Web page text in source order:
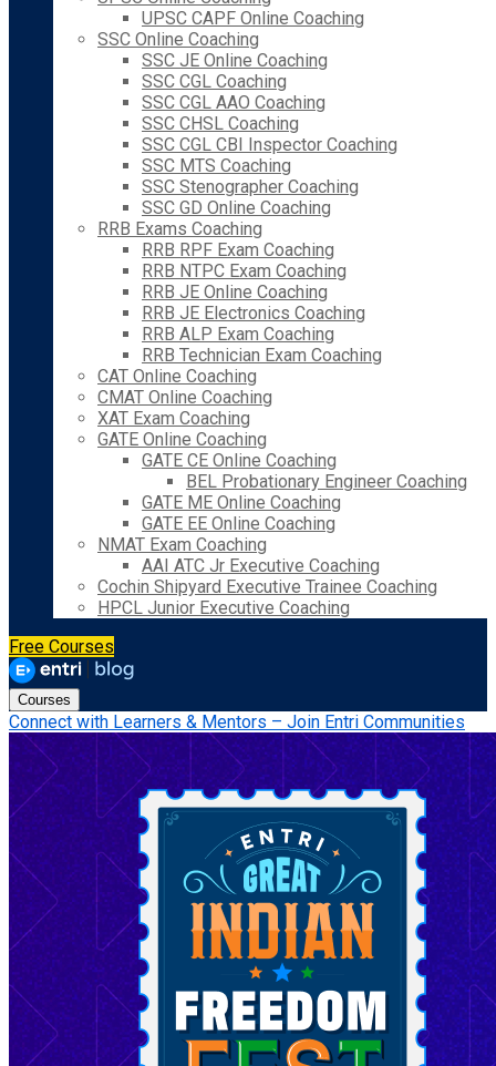
UPSC CAPF Online Coaching
SSC Online Coaching
SSC JE Online Coaching
SSC CGL Coaching
SSC CGL AAO Coaching
SSC CHSL Coaching
SSC CGL CBI Inspector Coaching
SSC MTS Coaching
SSC Stenographer Coaching
SSC GD Online Coaching
RRB Exams Coaching
RRB RPF Exam Coaching
RRB NTPC Exam Coaching
RRB JE Online Coaching
RRB JE Electronics Coaching
RRB ALP Exam Coaching
RRB Technician Exam Coaching
CAT Online Coaching
CMAT Online Coaching
XAT Exam Coaching
GATE Online Coaching
GATE CE Online Coaching
BEL Probationary Engineer Coaching
GATE ME Online Coaching
GATE EE Online Coaching
NMAT Exam Coaching
AAI ATC Jr Executive Coaching
Cochin Shipyard Executive Trainee Coaching
HPCL Junior Executive Coaching
Free Courses
Courses
Connect with Learners & Mentors – Join Entri Communities